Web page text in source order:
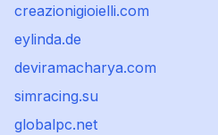
creazionigioielli.com
eylinda.de
deviramacharya.com
simracing.su
globalpc.net